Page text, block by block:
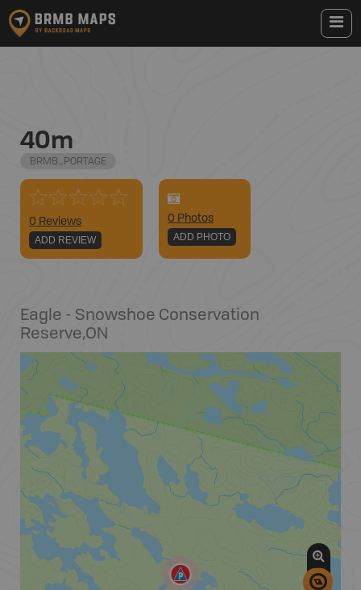
40m
BRMB_PORTAGE
0 Reviews
ADD REVIEW
0 Photos
ADD PHOTO
Eagle - Snowshoe Conservation
Reserve,ON